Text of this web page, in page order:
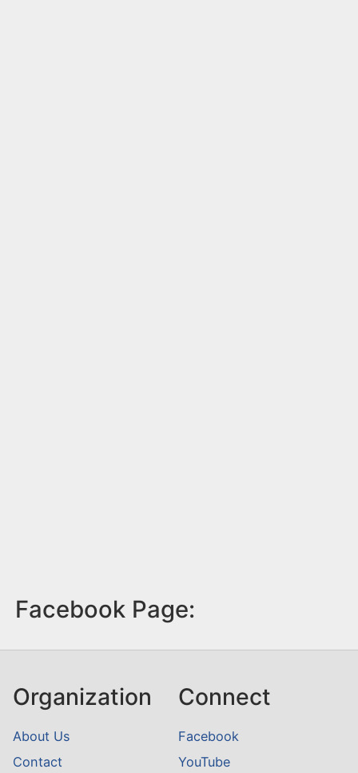
Facebook Page:
Organization
About Us
Contact
Connect
Facebook
YouTube